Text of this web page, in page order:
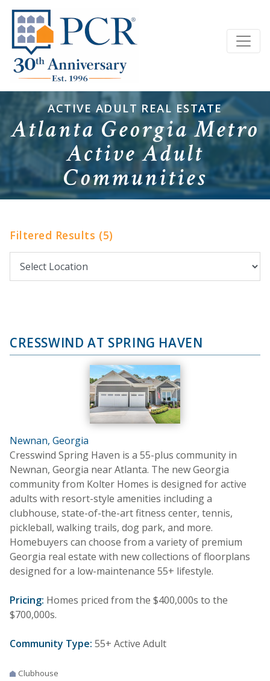
ACTIVE ADULT REAL ESTATE
Atlanta Georgia Metro
Active Adult
Communities
Filtered Results (5)
CRESSWIND AT SPRING HAVEN
Newnan, Georgia
Cresswind Spring Haven is a 55-plus community in
Newnan, Georgia near Atlanta. The new Georgia
community from Kolter Homes is designed for active
adults with resort-style amenities including a
clubhouse, state-of-the-art fitness center, tennis,
pickleball, walking trails, dog park, and more.
Homebuyers can choose from a variety of premium
Georgia real estate with new collections of floorplans
designed for a low-maintenance 55+ lifestyle.
Pricing: Homes priced from the $400,000s to the
$700,000s.
Community Type: 55+ Active Adult
Clubhouse